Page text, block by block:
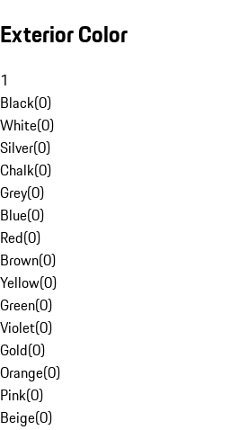
Exterior Color
1
Black(0)
White(0)
Silver(0)
Chalk(0)
Grey(0)
Blue(0)
Red(0)
Brown(0)
Yellow(0)
Green(0)
Violet(0)
Gold(0)
Orange(0)
Pink(0)
Beige(0)